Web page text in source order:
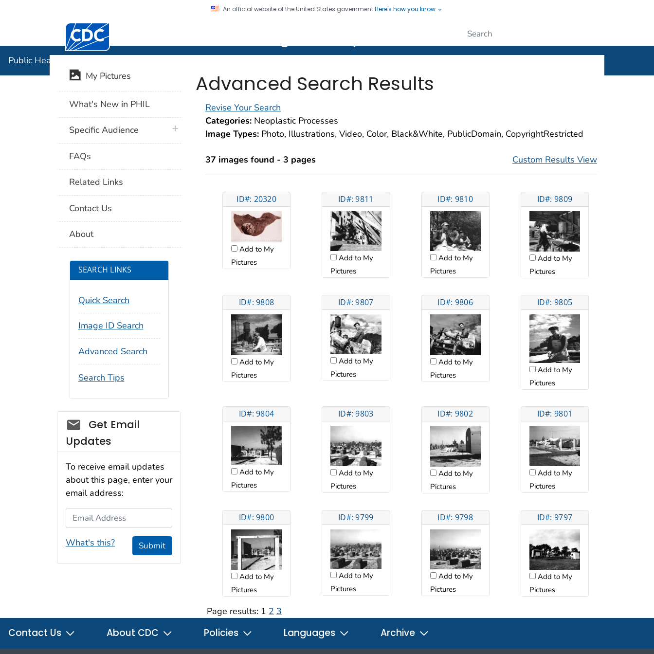
An official website of the United States governmentHere's how you know
Centers for Disease Control and Prevention. CDC twenty four seven. Saving Lives, Protecting People
Public Health Image Library (PHIL)
Advanced Search Results
Revise Your Search
Categories: Neoplastic Processes
Image Types: Photo, Illustrations, Video, Color, Black&White, PublicDomain, CopyrightRestricted
37 images found - 3 pages Custom Results View
ID#: 20320
Add to My
Pictures
ID#: 9811
Add to My
Pictures
ID#: 9810
Add to My
Pictures
ID#: 9809
Add to My
Pictures
ID#: 9808
Add to My
Pictures
ID#: 9807
Add to My
Pictures
ID#: 9806
Add to My
Pictures
ID#: 9805
Add to My
Pictures
ID#: 9804
Add to My
Pictures
ID#: 9803
Add to My
Pictures
ID#: 9802
Add to My
Pictures
ID#: 9801
Add to My
Pictures
ID#: 9800
Add to My
Pictures
ID#: 9799
Add to My
Pictures
ID#: 9798
Add to My
Pictures
ID#: 9797
Add to My
Pictures
Page results: 1 2 3
My Pictures
What's New in PHIL
Specific Audience plus icon
FAQs
Related Links
Contact Us
About
SEARCH LINKS
Quick Search
Image ID Search
Advanced Search
Search Tips
Social_govd
Get Email
Updates
To receive email updates
about this page, enter your
email address:
Email Address
What's this? Submit
Contact Us About CDC Policies Languages Archive